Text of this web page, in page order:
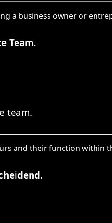
a business owner or
Team.
team.
and their function within